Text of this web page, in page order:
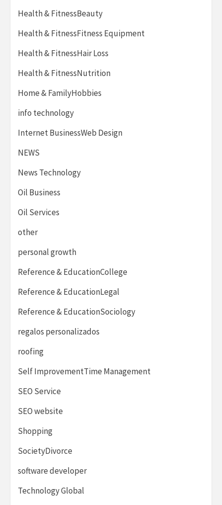
Health & FitnessBeauty
Health & FitnessFitness Equipment
Health & FitnessHair Loss
Health & FitnessNutrition
Home & FamilyHobbies
info technology
Internet BusinessWeb Design
NEWS
News Technology
Oil Business
Oil Services
other
personal growth
Reference & EducationCollege
Reference & EducationLegal
Reference & EducationSociology
regalos personalizados
roofing
Self ImprovementTime Management
SEO Service
SEO website
Shopping
SocietyDivorce
software developer
Technology Global